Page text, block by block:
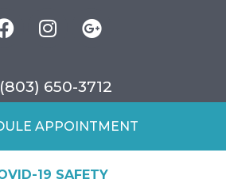
650-3712
APPOINTMENT
19 SAFETY